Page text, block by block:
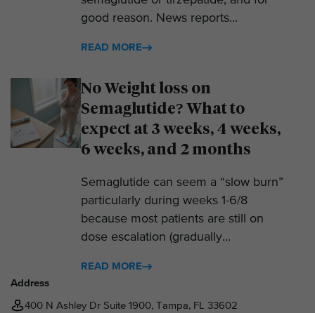
good reason. News reports...
READ MORE
No Weight loss on
Semaglutide? What to
expect at 3 weeks, 4 weeks,
6 weeks, and 2 months
Semaglutide can seem a “slow burn”
particularly during weeks 1-6/8
because most patients are still on
dose escalation (gradually...
READ MORE
Address
400 N Ashley Dr Suite 1900, Tampa, FL 33602